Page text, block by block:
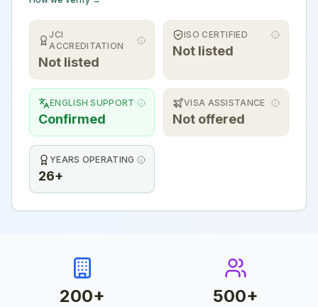
JCI
ACCREDITATION
Not listed
ISO CERTIFIED
Not listed
ENGLISH SUPPORT
Confirmed
VISA ASSISTANCE
Not offered
YEARS OPERATING
26+
200+ 500+